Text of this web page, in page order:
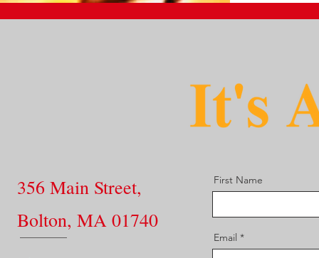
356 Main Street,
Bolton, MA 01740
First Name
Email